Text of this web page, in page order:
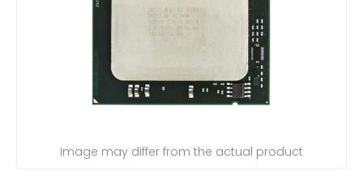
Image may differ from the actual product